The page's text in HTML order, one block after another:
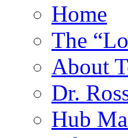
Home
The
About
Dr.
Hub